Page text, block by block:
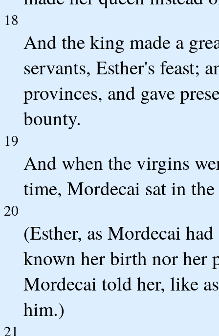
18
And the king made a
servants, Esther's feast;
provinces, and gave
bounty.
19
And when the virgins
time, Mordecai sat in
20
(Esther, as Mordecai
known her birth nor her
Mordecai told her, like
him.)
21